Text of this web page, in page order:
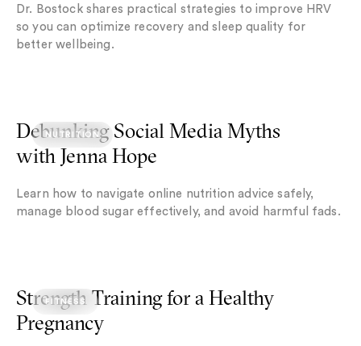
Dr. Bostock shares practical strategies to improve HRV
so you can optimize recovery and sleep quality for
better wellbeing.
Debunking Social Media Myths
with Jenna Hope
Learn how to navigate online nutrition advice safely,
manage blood sugar effectively, and avoid harmful fads.
NUTRITION
Strength Training for a Healthy
Pregnancy
FITNESS